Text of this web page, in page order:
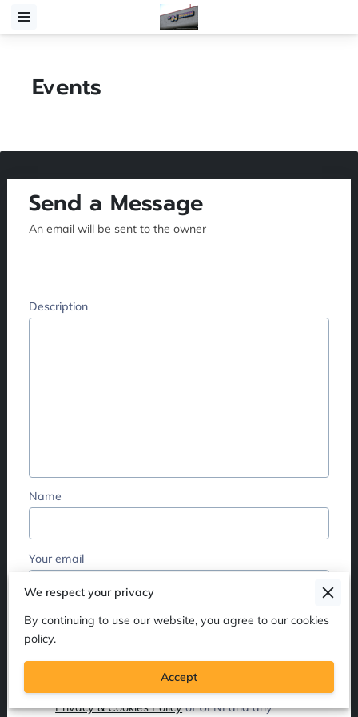
Events
Send a Message
An email will be sent to the owner
Description
Name
Your email
Your phone number
I agree with theTerms & Conditionsand the
Privacy & Cookies Policyof UENI and any
We respect your privacy
By continuing to use our website, you agree to our cookies
policy.
Accept